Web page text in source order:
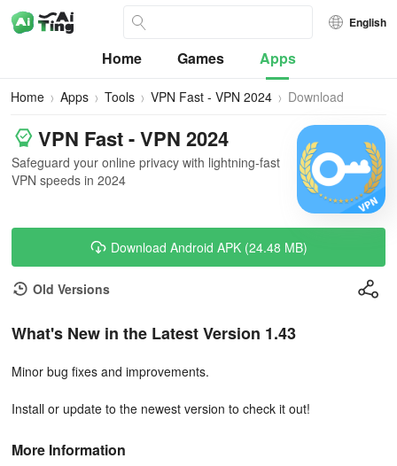
English
Home Games Apps
Home Apps Tools VPN Fast - VPN 2024 Download
VPN Fast - VPN 2024
Safeguard your online privacy with lightning-fast
VPN speeds in 2024
Download Android APK (24.48 MB)
Old Versions
What's New in the Latest Version 1.43
Minor bug fixes and improvements.
Install or update to the newest version to check it out!
More Information